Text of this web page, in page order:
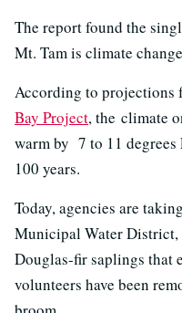
The report found the
Mt. Tam is climate
According to projections
Bay Project, the climate
warm by 7 to 11 degrees
100 years.
Today, agencies are
Municipal Water District,
Douglas-fir saplings that
volunteers have been